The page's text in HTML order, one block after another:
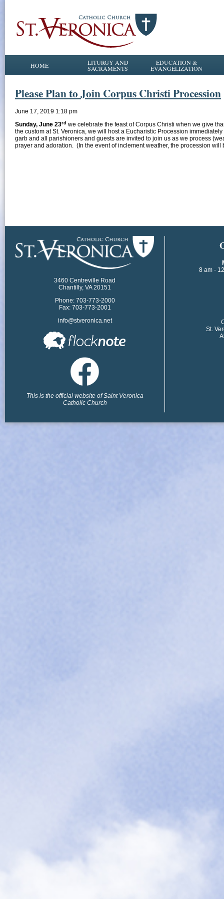
HOME LITURGY AND
SACRAMENTS
EDUCATION &
EVANGELIZATION
Please Plan to Join Corpus Christi Procession
June 17, 2019 1:18 pm
Sunday, June 23rd we celebrate the feast of Corpus Christi when we give
the custom at St. Veronica, we will host a Eucharistic Procession
garb and all parishioners and guests are invited to join us as we process
prayer and adoration. (In the event of inclement weather, the procession will
3460 Centreville Road
Chantilly, VA 20151
Phone: 703-773-2000
Fax: 703-773-2001
info@stveronica.net
This is the official website of Saint Veronica
Catholic Church
8 am -
St.